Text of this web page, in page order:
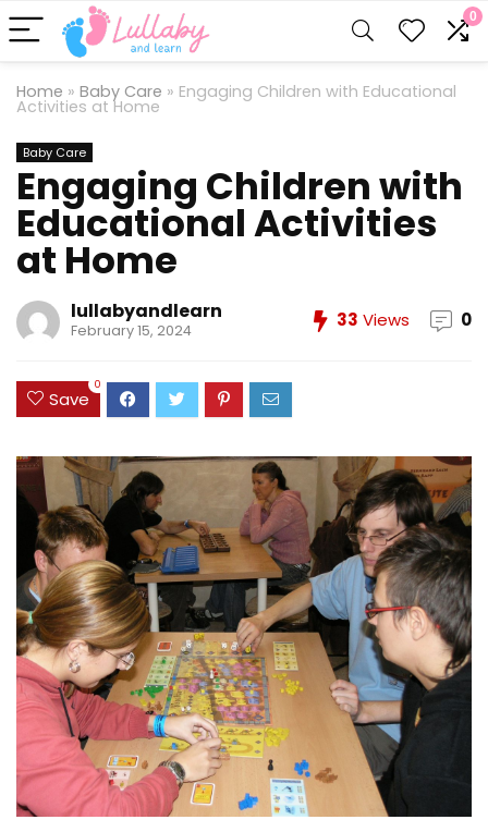
0
Home » Baby Care » Engaging Children with Educational
Activities at Home
Baby Care
Engaging Children with
Educational Activities
at Home
lullabyandlearn
February 15, 2024 33 Views 0
Save
0